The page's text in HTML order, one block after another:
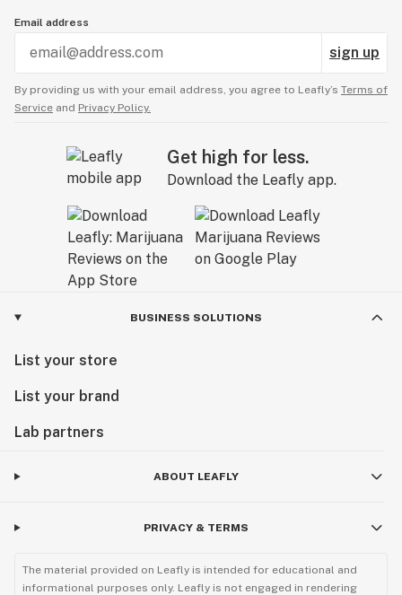
Email address
sign up
By providing us with your email address, you agree to Leafly’s Terms of
Service and Privacy Policy.
Get high for less.
Download the Leafly app.
BUSINESS SOLUTIONS
List your store
List your brand
Lab partners
ABOUT LEAFLY
PRIVACY & TERMS
The material provided on Leafly is intended for educational and
informational purposes only. Leafly is not engaged in rendering